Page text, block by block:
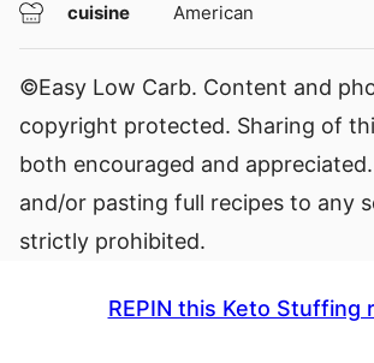
cuisine American
©Easy Low Carb. Content and photographs are
copyright protected. Sharing of
both encouraged and
and/or pasting full recipes to any
strictly prohibited.
REPIN this Keto Stuffing